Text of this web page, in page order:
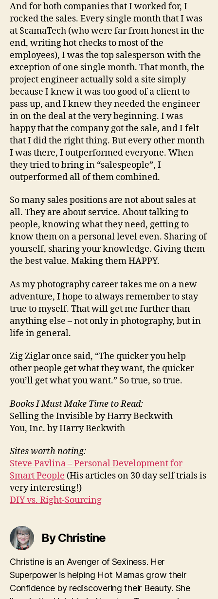
And for both companies that I worked for, I
rocked the sales. Every single month that I was
at ScamaTech (who were far from honest in the
end, writing hot checks to most of the
employees), I was the top salesperson with the
exception of one single month. That month, the
project engineer actually sold a site simply
because I knew it was too good of a client to
pass up, and I knew they needed the engineer
in on the deal at the very beginning. I was
happy that the company got the sale, and I felt
that I did the right thing. But every other month
I was there, I outperformed everyone. When
they tried to bring in “salespeople”, I
outperformed all of them combined.
So many sales positions are not about sales at
all. They are about service. About talking to
people, knowing what they need, getting to
know them on a personal level even. Sharing of
yourself, sharing your knowledge. Giving them
the best value. Making them HAPPY.
As my photography career takes me on a new
adventure, I hope to always remember to stay
true to myself. That will get me further than
anything else – not only in photography, but in
life in general.
Zig Ziglar once said, “The quicker you help
other people get what they want, the quicker
you’ll get what you want.” So true, so true.
Books I Must Make Time to Read:
Selling the Invisible by Harry Beckwith
You, Inc. by Harry Beckwith
Sites worth noting:
Steve Pavlina – Personal Development for
Smart People (His articles on 30 day self trials is
very interesting!)
DIY vs. Right-Sourcing
By Christine
Christine is an Avenger of Sexiness. Her
Superpower is helping Hot Mamas grow their
Confidence by rediscovering their Beauty. She